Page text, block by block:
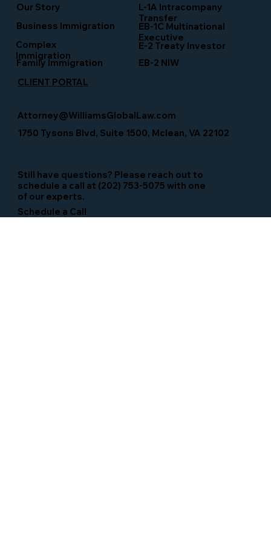
Still have questions? Please reach out to
schedule a call at (202) 753-5075 with one
of our experts.
L-1A Intracompany
Transfer
Business Immigration
Our Story
EB-1C Multinational
Executive
Family Immigration EB-2 NIW
Complex
Immigration
Schedule a Call
E-2 Treaty Investor
CLIENT PORTAL
1750 Tysons Blvd, Suite 1500, Mclean, VA 22102
Attorney@WilliamsGlobalLaw.com